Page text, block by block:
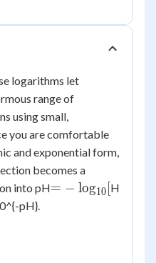
logarithms let
range of
using small,
you are comfortable
and exponential form,
becomes a
into pH= -
= − log10 [H
pH}.